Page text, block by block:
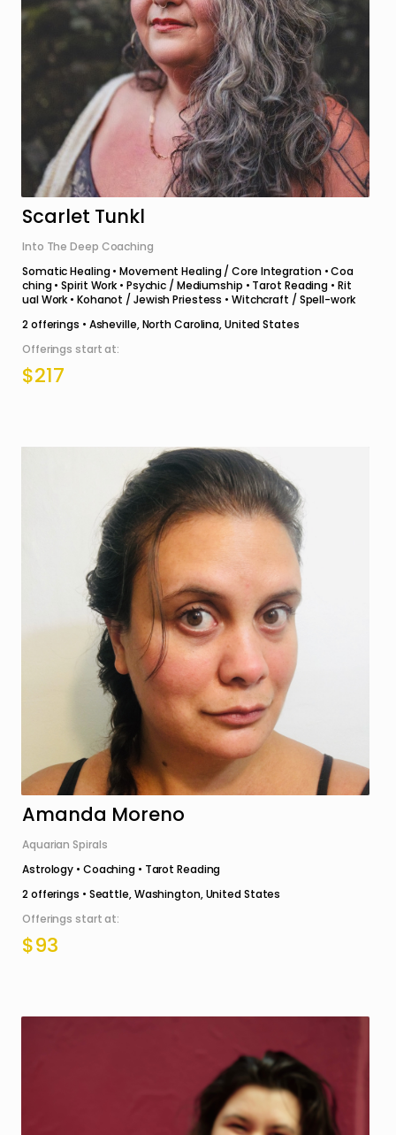
Scarlet Tunkl
Into The Deep Coaching
Somatic Healing • Movement Healing / Core Integration • Coa
ching • Spirit Work • Psychic / Mediumship • Tarot Reading • Rit
ual Work • Kohanot / Jewish Priestess • Witchcraft / Spell-work
2offerings • Asheville, North Carolina, United States
Offerings start at:
$217
Amanda Moreno
Aquarian Spirals
Astrology • Coaching • Tarot Reading
2offerings • Seattle, Washington, United States
Offerings start at:
$93